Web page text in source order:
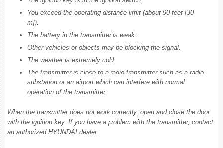
You exceed the operating distance limit (about 90 feet [30
m]).
The battery in the transmitter is weak.
Other vehicles or objects may be blocking the signal.
The weather is extremely cold.
The transmitter is close to a radio transmitter such as a radio
substation or an airport which can interfere with normal
operation of the transmitter.
When the transmitter does not work correctly, open and close the door
with the ignition key. If you have a problem with the transmitter, contact
an authorized HYUNDAI dealer.